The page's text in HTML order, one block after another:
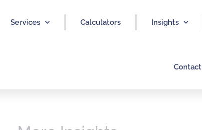
Services Calculators Insights
Contact